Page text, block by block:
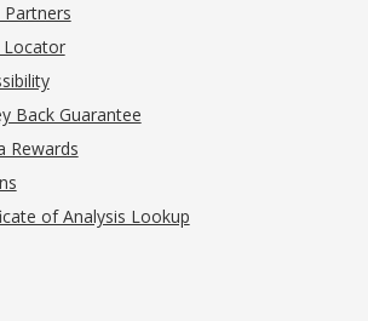
Partners
Locator
Back Guarantee
Rewards
of Analysis Lookup